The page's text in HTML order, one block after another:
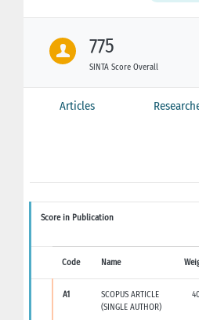
775
SINTA Score Overall
Articles
Score in Publication
Code Name
A1
SCOPUS ARTICLE
(SINGLE AUTHOR)
40